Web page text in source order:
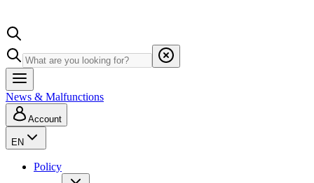
News & Malfunctions
Account
EN
Policy